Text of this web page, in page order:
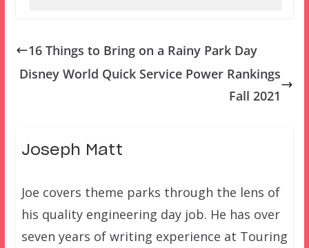
16 Things to Bring on a Rainy Park Day
Disney World Quick Service Power Rankings
Fall 2021
Joseph Matt
Joe covers theme parks through the lens of
his quality engineering day job. He has over
seven years of writing experience at Touring